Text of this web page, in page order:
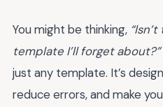
You might be thinking,
template I’ll forget about?”
just any template. It’s
reduce errors, and make